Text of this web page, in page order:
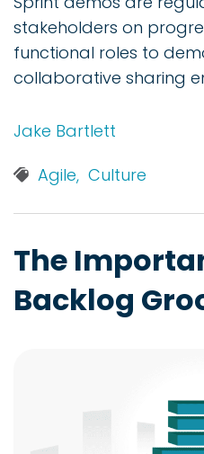
stakeholders on
functional roles to
collaborative sharing
Jake Bartlett
Agile, Culture
The
Backlog